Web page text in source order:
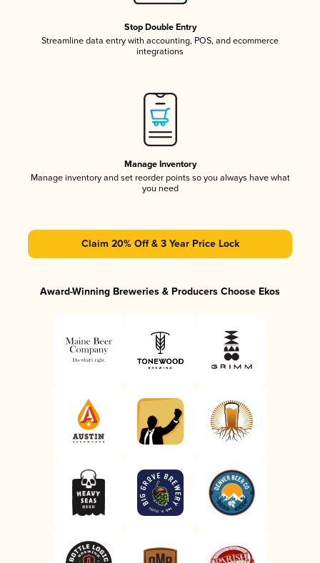
Stop Double Entry
Streamline data entry with accounting, POS, and ecommerce
integrations
Manage Inventory
Manage inventory and set reorder points so you always have what
you need
Claim 20% Off & 3 Year Price Lock
Award-Winning Breweries & Producers Choose Ekos